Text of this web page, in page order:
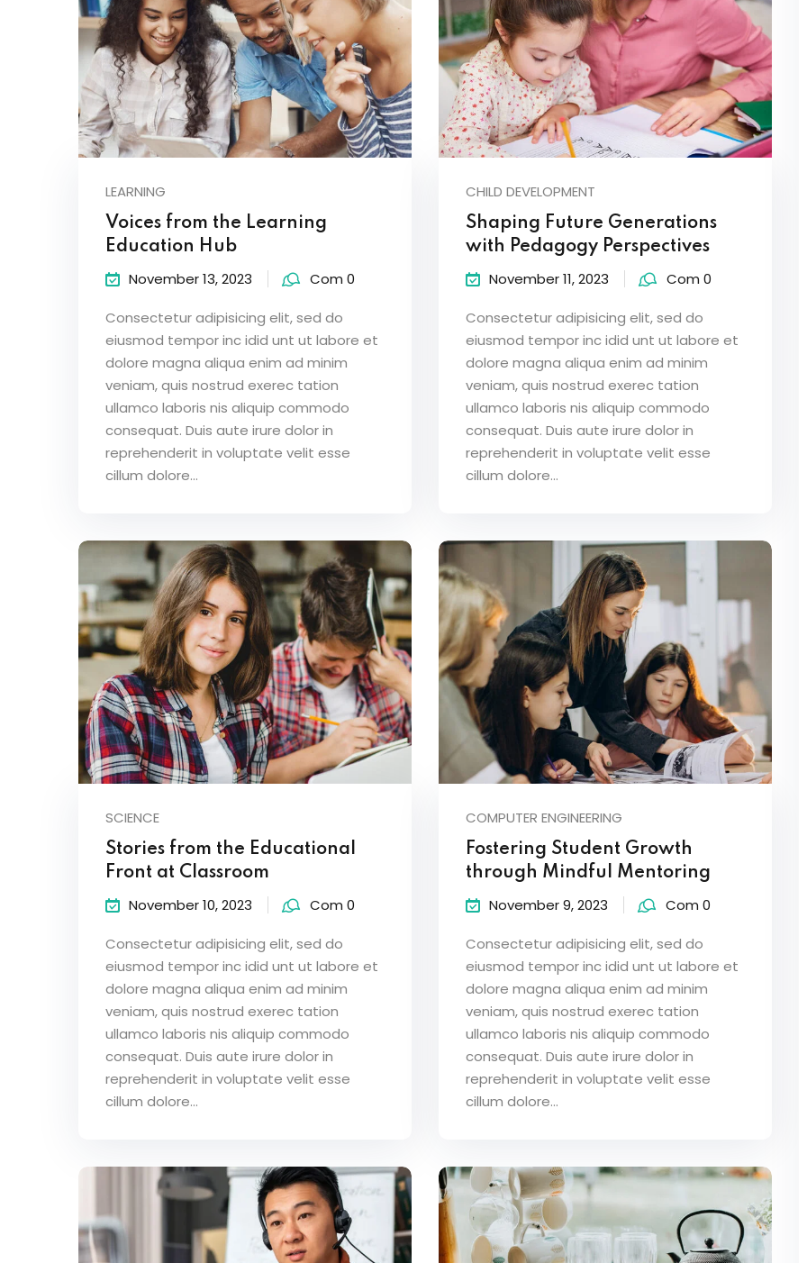
LEARNING
Voices from the Learning
Education Hub
November 13, 2023 Com 0
Consectetur adipisicing elit, sed do
eiusmod tempor inc idid unt ut labore et
dolore magna aliqua enim ad minim
veniam, quis nostrud exerec tation
ullamco laboris nis aliquip commodo
consequat. Duis aute irure dolor in
reprehenderit in voluptate velit esse
cillum dolore...
CHILD DEVELOPMENT
Shaping Future Generations
with Pedagogy Perspectives
November 11, 2023 Com 0
Consectetur adipisicing elit, sed do
eiusmod tempor inc idid unt ut labore et
dolore magna aliqua enim ad minim
veniam, quis nostrud exerec tation
ullamco laboris nis aliquip commodo
consequat. Duis aute irure dolor in
reprehenderit in voluptate velit esse
cillum dolore...
SCIENCE
Stories from the Educational
Front at Classroom
November 10, 2023 Com 0
Consectetur adipisicing elit, sed do
eiusmod tempor inc idid unt ut labore et
dolore magna aliqua enim ad minim
veniam, quis nostrud exerec tation
ullamco laboris nis aliquip commodo
consequat. Duis aute irure dolor in
reprehenderit in voluptate velit esse
cillum dolore...
COMPUTER ENGINEERING
Fostering Student Growth
through Mindful Mentoring
November 9, 2023 Com 0
Consectetur adipisicing elit, sed do
eiusmod tempor inc idid unt ut labore et
dolore magna aliqua enim ad minim
veniam, quis nostrud exerec tation
ullamco laboris nis aliquip commodo
consequat. Duis aute irure dolor in
reprehenderit in voluptate velit esse
cillum dolore...